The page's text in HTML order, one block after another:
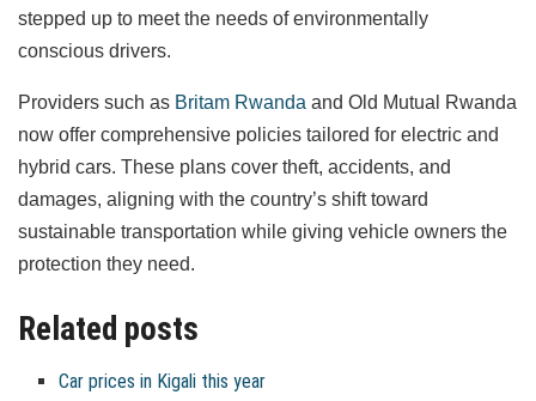
stepped up to meet the needs of environmentally
conscious drivers.
Providers such as Britam Rwanda and Old Mutual Rwanda
now offer comprehensive policies tailored for electric and
hybrid cars. These plans cover theft, accidents, and
damages, aligning with the country’s shift toward
sustainable transportation while giving vehicle owners the
protection they need.
Related posts
Car prices in Kigali this year